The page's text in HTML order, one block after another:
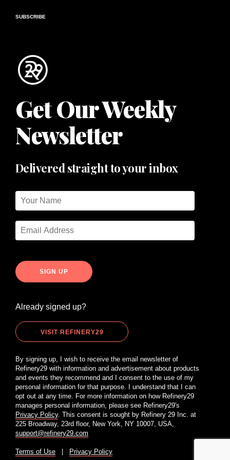
SUBSCRIBE
Get Our Weekly
Newsletter
Delivered straight to your inbox
Already signed up?
VISIT REFINERY29
By signing up, I wish to receive the email newsletter of
Refinery29 with information and advertisement about products
and events they recommend and I consent to the use of my
personal information for that purpose. I understand that I can
opt out at any time. For more information on how Refinery29
manages personal information, please see Refinery29's
Privacy Policy. This consent is sought by Refinery 29 Inc. at
225 Broadway, 23rd floor, New York, NY 10007, USA,
support@refinery29.com
Terms of Use Privacy Policy